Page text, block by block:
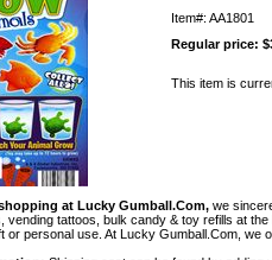
Item#: AA1801
Regular price:
This item is
at Lucky Gumball.Com, we
vending tattoos, bulk candy & toy refills at
or personal use. At Lucky Gumball.Com, we